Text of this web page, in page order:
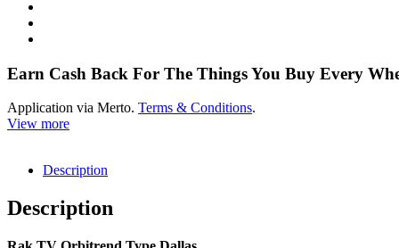
Earn Cash Back For The Things You Buy Every
Application via Merto. Terms & Conditions.
View more
Description
Description